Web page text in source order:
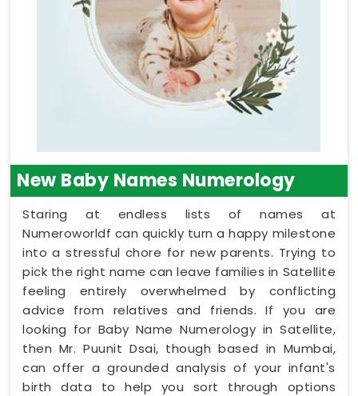
New Baby Names Numerology
Staring at endless lists of names at
Numeroworldf can quickly turn a happy milestone
into a stressful chore for new parents. Trying to
pick the right name can leave families in Satellite
feeling entirely overwhelmed by conflicting
advice from relatives and friends. If you are
looking for Baby Name Numerology in Satellite,
then Mr. Puunit Dsai, though based in Mumbai,
can offer a grounded analysis of your infant's
birth data to help you sort through options